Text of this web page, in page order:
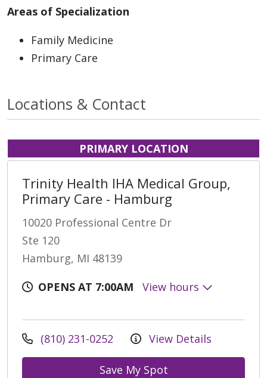
Areas of Specialization
Family Medicine
Primary Care
Locations & Contact
PRIMARY LOCATION
Trinity Health IHA Medical Group,
Primary Care - Hamburg
10020 Professional Centre Dr
Ste 120
Hamburg, MI 48139
OPENS AT 7:00AM
View hours
(810) 231-0252 View Details
Save My Spot